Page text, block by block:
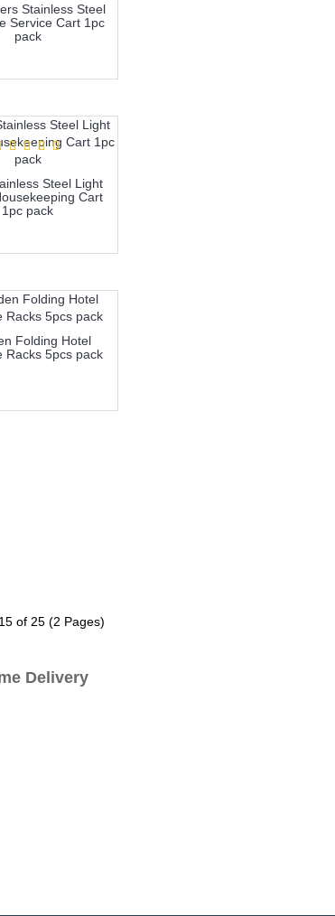
Stainless Steel
Service Cart 1pc
pack
Steel Light
Cart
1pc pack
Folding Hotel
Racks 5pcs pack
of 25 (2 Pages)
Delivery